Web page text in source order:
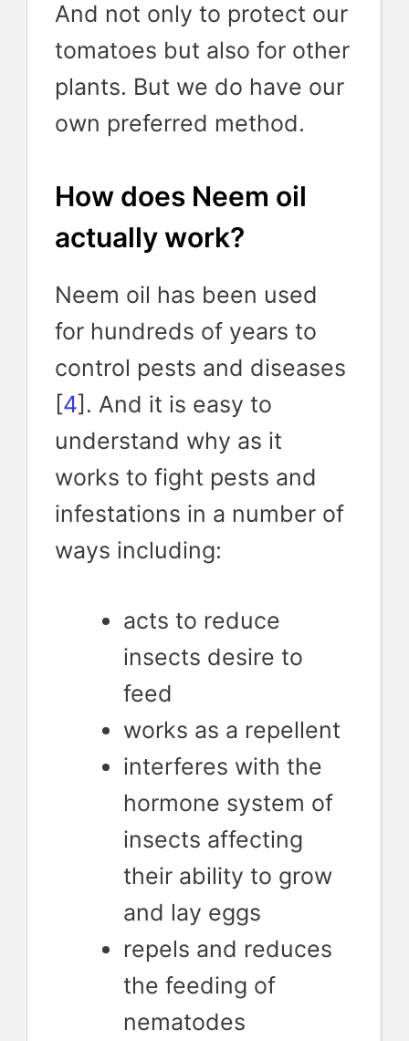
And not only to protect our
tomatoes but also for other
plants. But we do have our
own preferred method.
How does Neem oil
actually work?
Neem oil has been used
for hundreds of years to
control pests and diseases
[4]. And it is easy to
understand why as it
works to fight pests and
infestations in a number of
ways including:
acts to reduce
insects desire to
feed
works as a repellent
interferes with the
hormone system of
insects affecting
their ability to grow
and lay eggs
repels and reduces
the feeding of
nematodes